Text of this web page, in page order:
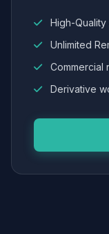
High-
Unlimited
Commercial
Derivative